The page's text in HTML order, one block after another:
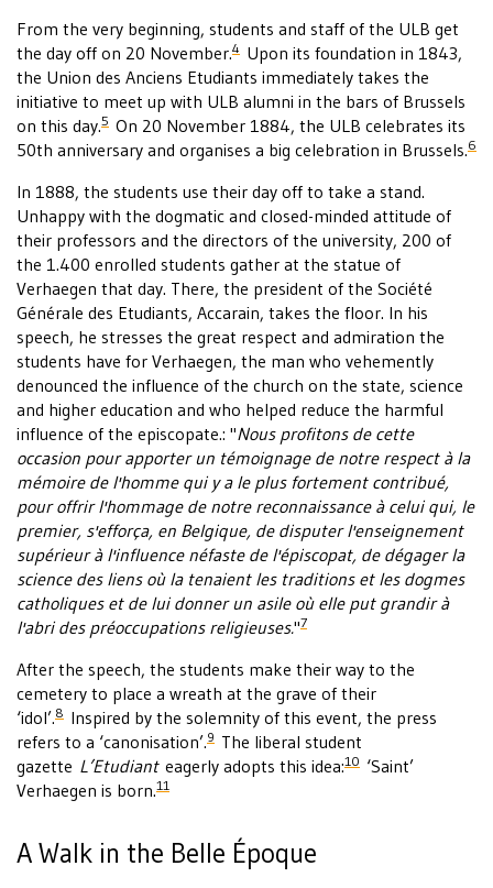
From the very beginning, students and staff of the ULB get
the day off on 20 November.4 Upon its foundation in 1843,
the Union des Anciens Etudiants immediately takes the
initiative to meet up with ULB alumni in the bars of Brussels
on this day.5 On 20 November 1884, the ULB celebrates its
50th anniversary and organises a big celebration in Brussels.6
In 1888, the students use their day off to take a stand.
Unhappy with the dogmatic and closed-minded attitude of
their professors and the directors of the university, 200 of
the 1.400 enrolled students gather at the statue of
Verhaegen that day. There, the president of the Société
Générale des Etudiants, Accarain, takes the floor. In his
speech, he stresses the great respect and admiration the
students have for Verhaegen, the man who vehemently
denounced the influence of the church on the state, science
and higher education and who helped reduce the harmful
influence of the episcopate.: "Nous profitons de cette
occasion pour apporter un témoignage de notre respect à la
mémoire de l'homme qui y a le plus fortement contribué,
pour offrir l'hommage de notre reconnaissance à celui qui, le
premier, s'efforça, en Belgique, de disputer l'enseignement
supérieur à l'influence néfaste de l'épiscopat, de dégager la
science des liens où la tenaient les traditions et les dogmes
catholiques et de lui donner un asile où elle put grandir à
l'abri des préoccupations religieuses."7
After the speech, the students make their way to the
cemetery to place a wreath at the grave of their
‘idol’.8 Inspired by the solemnity of this event, the press
refers to a ‘canonisation’.9 The liberal student
gazette L’Etudianteagerly adopts this idea:10 ‘Saint’
Verhaegen is born.11
A Walk in the Belle Époque